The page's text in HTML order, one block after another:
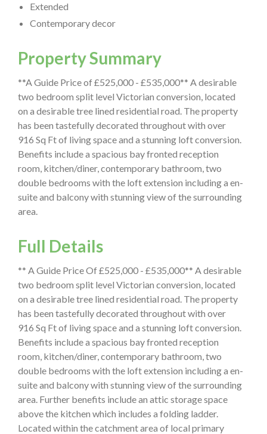
Extended
Contemporary decor
Property Summary
**A Guide Price of £525,000 - £535,000** A desirable
two bedroom split level Victorian conversion, located
on a desirable tree lined residential road. The property
has been tastefully decorated throughout with over
916 Sq Ft of living space and a stunning loft conversion.
Benefits include a spacious bay fronted reception
room, kitchen/diner, contemporary bathroom, two
double bedrooms with the loft extension including a en-
suite and balcony with stunning view of the surrounding
area.
Full Details
** A Guide Price Of £525,000 - £535,000** A desirable
two bedroom split level Victorian conversion, located
on a desirable tree lined residential road. The property
has been tastefully decorated throughout with over
916 Sq Ft of living space and a stunning loft conversion.
Benefits include a spacious bay fronted reception
room, kitchen/diner, contemporary bathroom, two
double bedrooms with the loft extension including a en-
suite and balcony with stunning view of the surrounding
area. Further benefits include an attic storage space
above the kitchen which includes a folding ladder.
Located within the catchment area of local primary